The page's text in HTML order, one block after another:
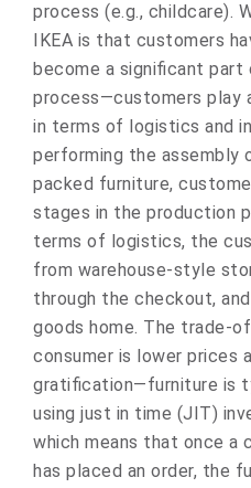
process (e.g., childcare).
IKEA is that customers
become a significant
process—customers play
in terms of logistics and
performing the assembly
packed furniture,
stages in the production
terms of logistics, the
from warehouse-style
through the checkout,
goods home. The trade-
consumer is lower prices
gratification—furniture is
using just in time (JIT)
which means that once a
has placed an order, the